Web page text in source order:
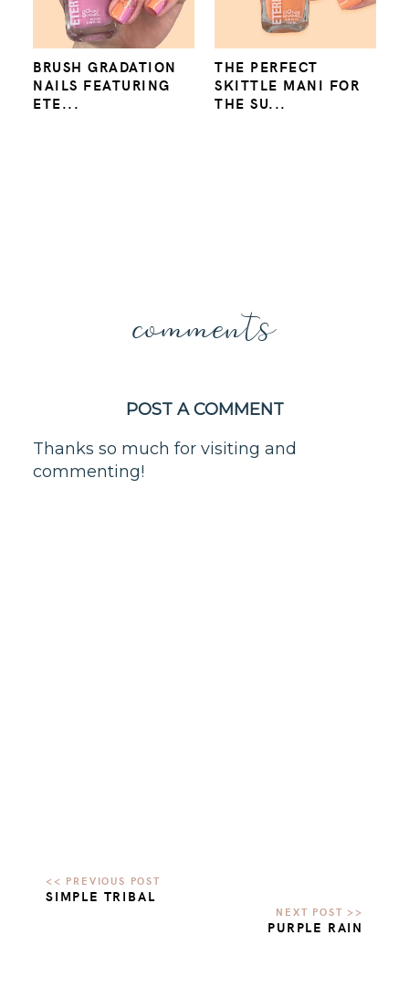
BRUSH GRADATION
NAILS FEATURING
ETE...
THE PERFECT
SKITTLE MANI FOR
THE SU...
comments
POST A COMMENT
Thanks so much for visiting and
commenting!
SIMPLE TRIBAL
PURPLE RAIN